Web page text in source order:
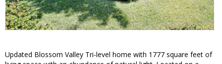
Updated Blossom Valley Tri-level home with 1777 square feet of